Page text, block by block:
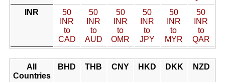
INR
50
INR
to
CAD
50
INR
to
AUD
50
INR
to
OMR
50
INR
to
JPY
50
INR
to
MYR
50
INR
to
QAR
All
Countries
BHD THB CNY HKD DKK NZD